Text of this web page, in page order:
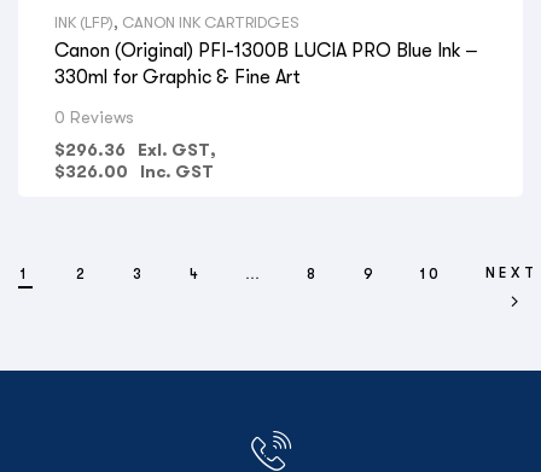
INK (LFP), CANON INK CARTRIDGES
Canon (Original) PFI-1300B LUCIA PRO Blue Ink –
330ml for Graphic & Fine Art
0 Reviews
$296.36
Exl. GST,
$326.00 Inc. GST
1 2 3 4 … 8 9 10 NEXT